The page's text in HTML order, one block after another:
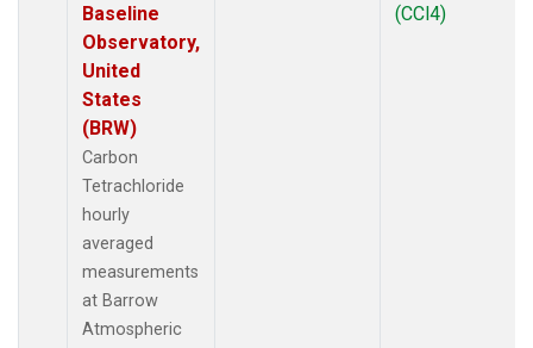
Baseline
Observatory,
United
States
(BRW)
Carbon
Tetrachloride
hourly
averaged
measurements
at Barrow
Atmospheric
(CCl4)